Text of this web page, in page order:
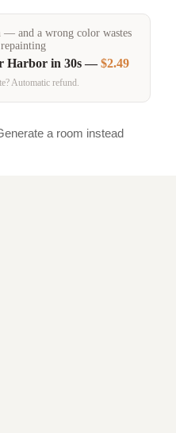
— and a wrong color wastes
Harbor in 30s —$2.49
Automatic refund.
a room instead